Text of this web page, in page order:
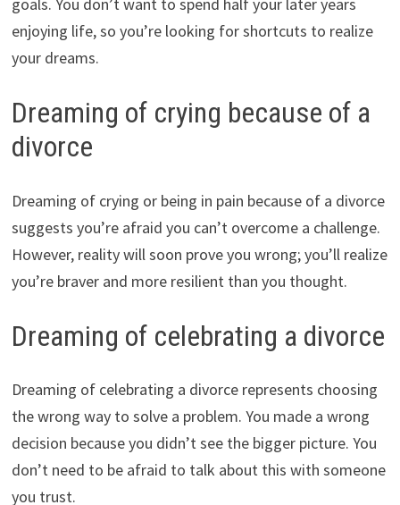
enjoying life, so you’re looking for shortcuts to realize
your dreams.
Dreaming of crying because of a
divorce
Dreaming of crying or being in pain because of a divorce
suggests you’re afraid you can’t overcome a challenge.
However, reality will soon prove you wrong; you’ll realize
you’re braver and more resilient than you thought.
Dreaming of celebrating a divorce
Dreaming of celebrating a divorce represents choosing
the wrong way to solve a problem. You made a wrong
decision because you didn’t see the bigger picture. You
don’t need to be afraid to talk about this with someone
you trust.